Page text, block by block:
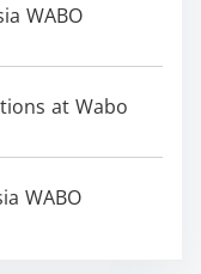
WABO
at Wabo
WABO